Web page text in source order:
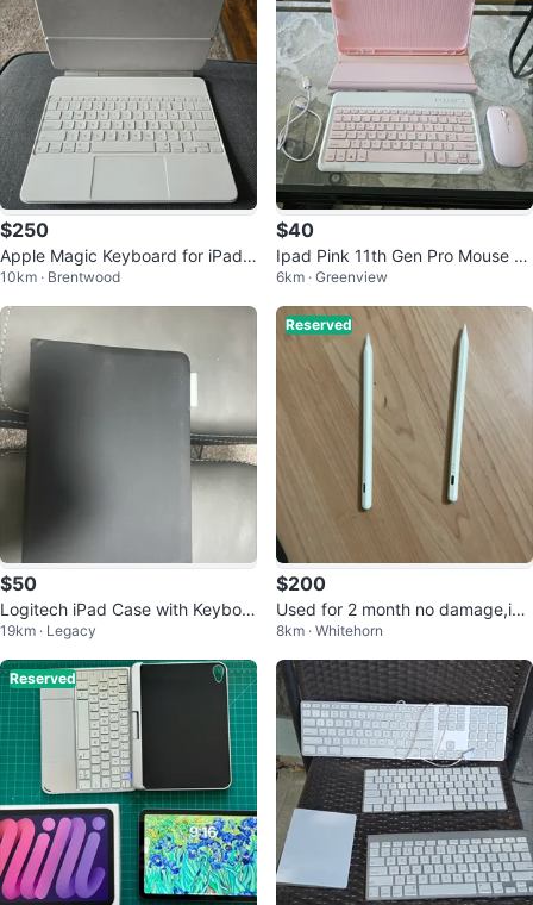
$250
Apple Magic Keyboard for iPad
Air 13-inch (M4, M3 and M2)
10km · Brentwood
$40
Ipad Pink 11th Gen Pro Mouse A
nd Keyboard Bundle
6km · Greenview
$50
Logitech iPad Case with Keyboar
d
19km · Legacy
Reserved
$200
Used for 2 month no damage,ipa
d bundle
8km · Whitehorn
Reserved